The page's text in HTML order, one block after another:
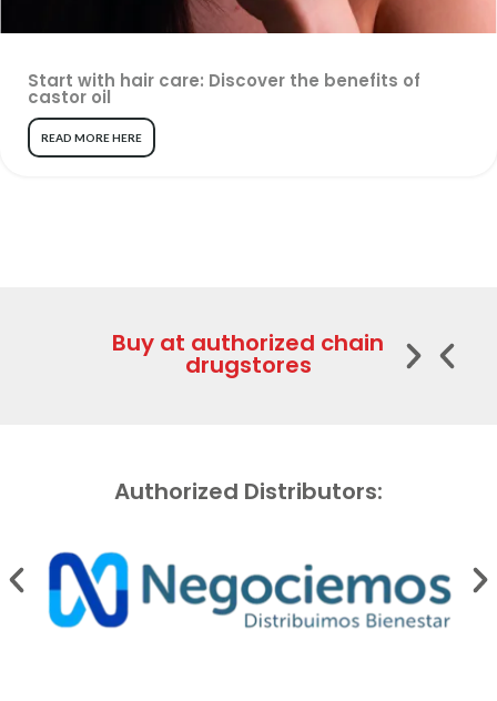
Start with hair care: Discover the benefits of
castor oil
READ MORE HERE
Buy at authorized chain
drugstores
Authorized Distributors: